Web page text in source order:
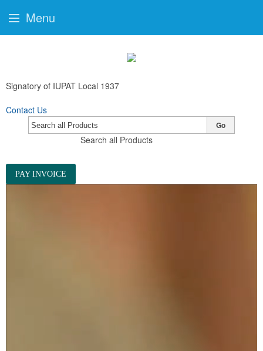
Signatory of IUPAT Local 1937
Contact Us
Search all Products
Go
PAY INVOICE
Menu